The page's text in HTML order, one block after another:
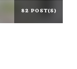
82 POST(S)